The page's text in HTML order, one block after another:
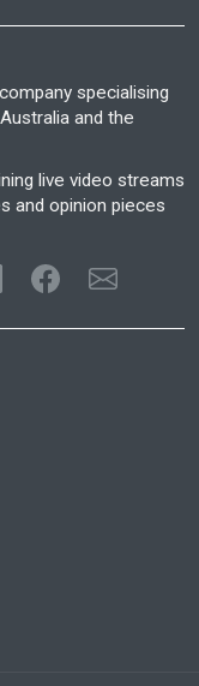
specialising
and the
live video streams
and opinion pieces